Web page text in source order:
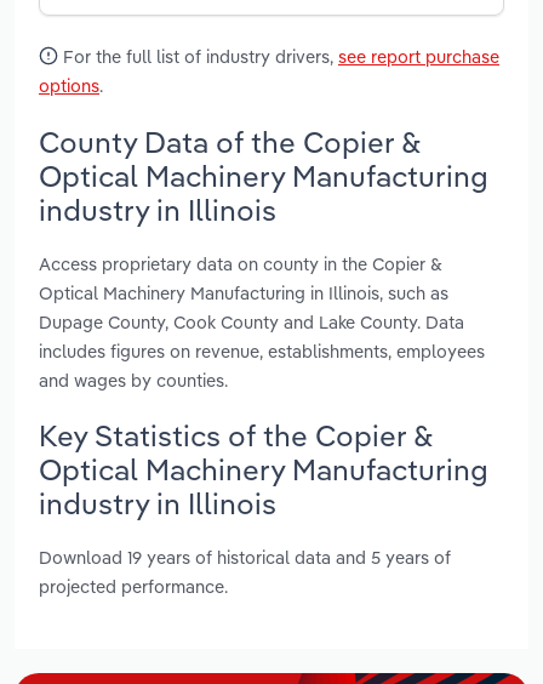
For the full list of industry drivers, see report purchase
options.
County Data of the Copier &
Optical Machinery Manufacturing
industry in Illinois
Access proprietary data on county in the Copier &
Optical Machinery Manufacturing in Illinois, such as
Dupage County, Cook County and Lake County. Data
includes figures on revenue, establishments, employees
and wages by counties.
Key Statistics of the Copier &
Optical Machinery Manufacturing
industry in Illinois
Download 19 years of historical data and 5 years of
projected performance.